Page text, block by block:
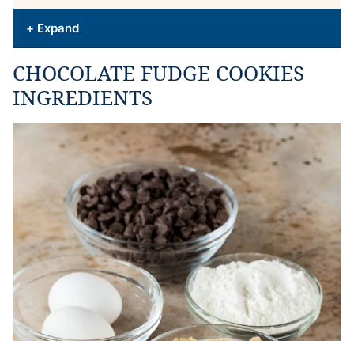
+ Expand
CHOCOLATE FUDGE COOKIES
INGREDIENTS